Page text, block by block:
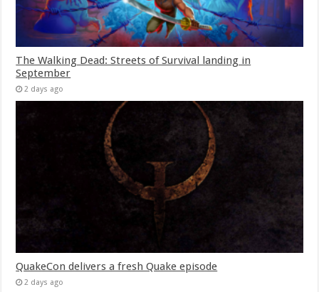
The Walking Dead: Streets of Survival landing in
September
2 days ago
QuakeCon delivers a fresh Quake episode
2 days ago